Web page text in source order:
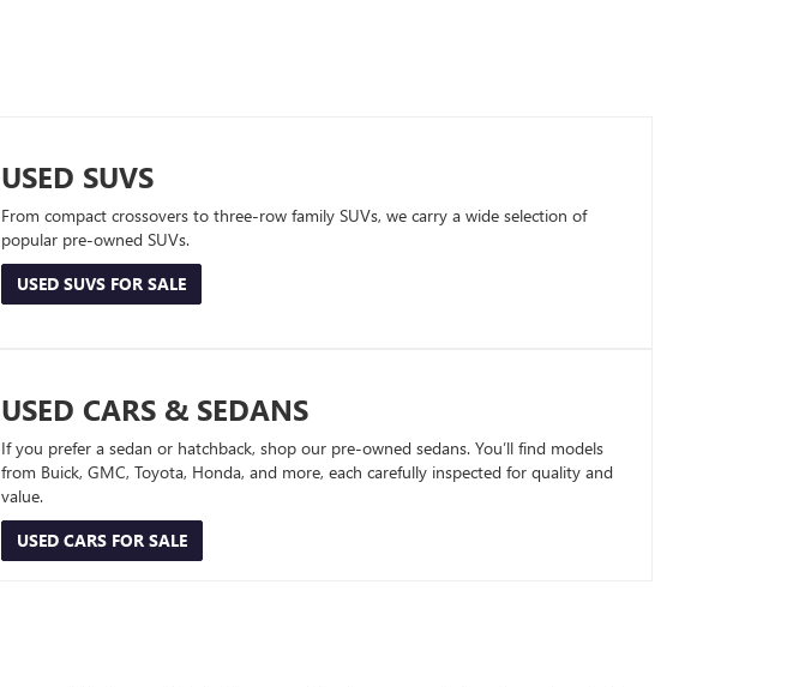
USED SUVS
From compact crossovers to three-row family SUVs, we carry a wide selection of
popular pre-owned SUVs.
USED SUVS FOR SALE
USED CARS & SEDANS
If you prefer a sedan or hatchback, shop our pre-owned sedans. You’ll find models
from Buick, GMC, Toyota, Honda, and more, each carefully inspected for quality and
value.
USED CARS FOR SALE